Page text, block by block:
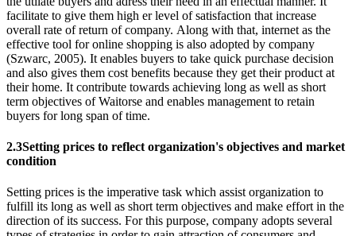
facilitate to give them high er level of satisfaction that increase
overall rate of return of company. Along with that, internet as the
effective tool for online shopping is also adopted by company
(Szwarc, 2005). It enables buyers to take quick purchase decision
and also gives them cost benefits because they get their product at
their home. It contribute towards achieving long as well as short
term objectives of Waitorse and enables management to retain
buyers for long span of time.
2.3Setting prices to reflect organization's objectives and market
condition
Setting prices is the imperative task which assist organization to
fulfill its long as well as short term objectives and make effort in the
direction of its success. For this purpose, company adopts several